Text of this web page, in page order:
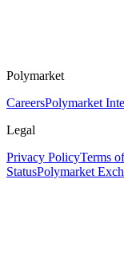
Polymarket
CareersPolymarket
Legal
Privacy PolicyTerms
StatusPolymarket